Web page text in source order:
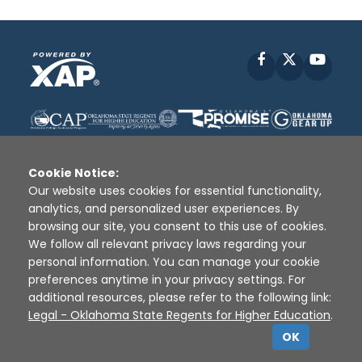
Facebook
Disclaimer | Terms of Use | Privacy Policy
Sources
XAP © 2010 - 2026
Cookie Notice:
Our website uses cookies for essential functionality,
analytics, and personalized user experiences. By
browsing our site, you consent to this use of cookies.
We follow all relevant privacy laws regarding your
personal information. You can manage your cookie
preferences anytime in your privacy settings. For
additional resources, please refer to the following link:
Legal - Oklahoma State Regents for Higher Education.
OK